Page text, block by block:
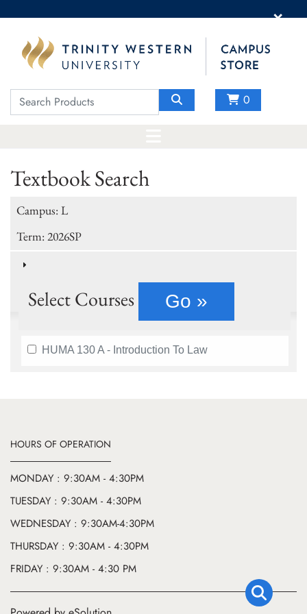
×
0
Textbook Search
Campus: L
Term: 2026SP
Select Courses
HUMA 130 A - Introduction To Law
HOURS OF OPERATION
MONDAY : 9:30AM - 4:30PM
TUESDAY : 9:30AM - 4:30PM
WEDNESDAY : 9:30AM-4:30PM
THURSDAY : 9:30AM - 4:30PM
FRIDAY : 9:30AM - 4:30 PM